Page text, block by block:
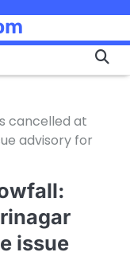
cancelled at
advisory for
issue